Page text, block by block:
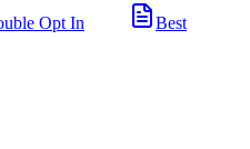
Opt In
Best